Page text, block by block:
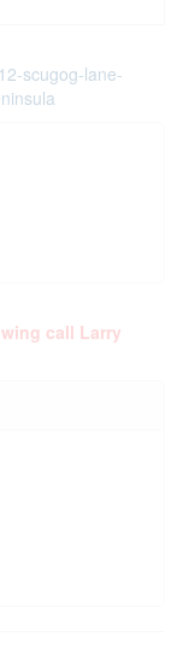
scugog-lane-
call Larry